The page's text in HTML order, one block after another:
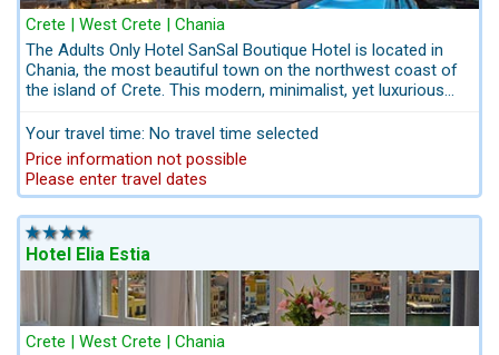
Crete | West Crete | Chania
The Adults Only Hotel SanSal Boutique Hotel is located in
Chania, the most beautiful town on the northwest coast of
the island of Crete. This modern, minimalist, yet luxurious
Chania. All city sights can be reached within a walking
distance. The pool and lounge bar are on the top floor. They
provide the perfect backdrop to sit back and unwind while
you relax under the Greek sun.
Your travel time: No travel time selected
Price information not possible
Please enter travel dates
Hotel Elia Estia
Crete | West Crete | Chania